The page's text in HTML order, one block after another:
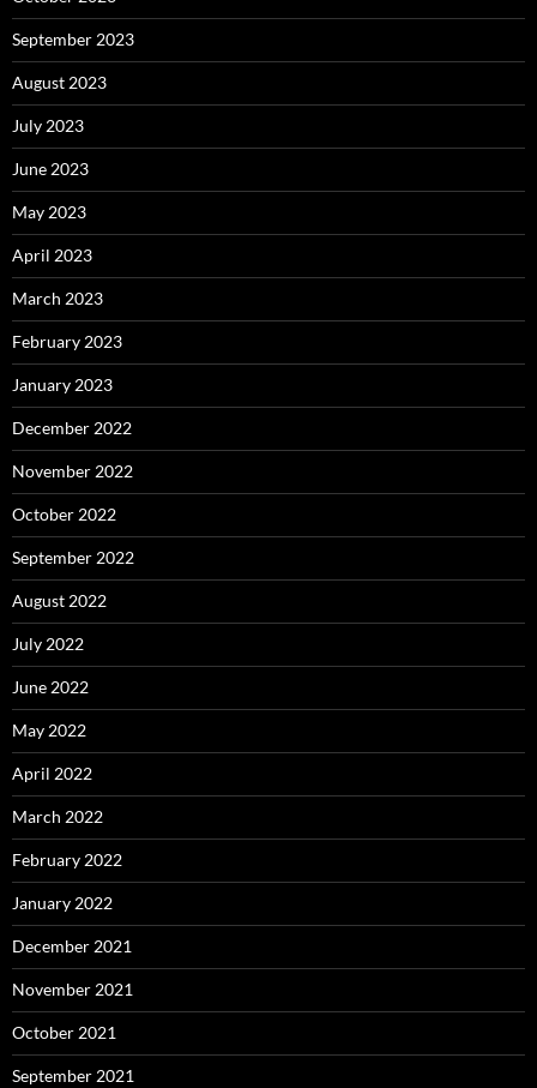
September 2023
August 2023
July 2023
June 2023
May 2023
April 2023
March 2023
February 2023
January 2023
December 2022
November 2022
October 2022
September 2022
August 2022
July 2022
June 2022
May 2022
April 2022
March 2022
February 2022
January 2022
December 2021
November 2021
October 2021
September 2021